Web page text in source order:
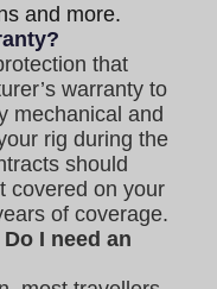
and more.
that
warranty to
mechanical and
rig during the
should
covered on your
of coverage.
I need an